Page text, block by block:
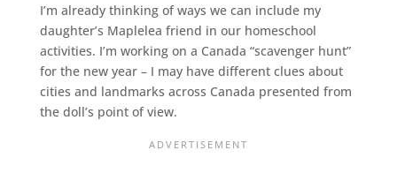
I’m already thinking of ways we can include my
daughter’s Maplelea friend in our homeschool
activities. I’m working on a Canada “scavenger hunt”
for the new year – I may have different clues about
cities and landmarks across Canada presented from
the doll’s point of view.